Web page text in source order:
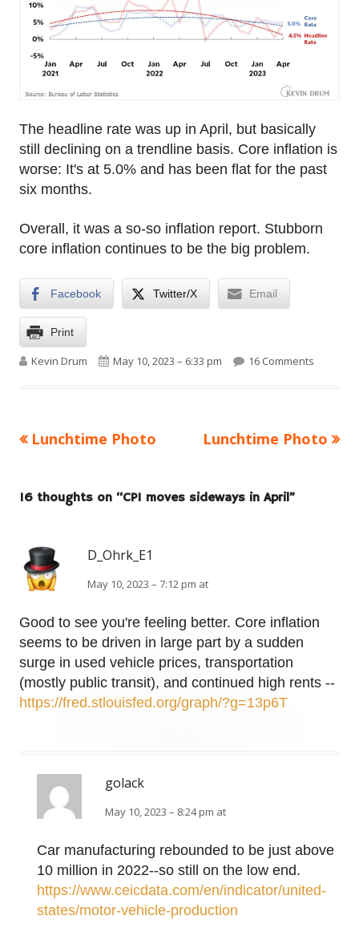
The headline rate was up in April, but basically
still declining on a trendline basis. Core inflation is
worse: It's at 5.0% and has been flat for the past
six months.
Overall, it was a so-so inflation report. Stubborn
core inflation continues to be the big problem.
Facebook Twitter/X Email
Print
Author
Kevin Drum Published on
May 10, 2023 – 6:33 pm 16 Comments
Post
Previous
Lunchtime Photo
Next
Lunchtime Photo
16 thoughts on “CPI moves sideways in April”
D_Ohrk_E1
May 10, 2023 – 7:12 pm at
Good to see you're feeling better. Core inflation
seems to be driven in large part by a sudden
surge in used vehicle prices, transportation
(mostly public transit), and continued high rents --
https://fred.stlouisfed.org/graph/?g=13p6T
golack
May 10, 2023 – 8:24 pm at
Car manufacturing rebounded to be just above
10 million in 2022--so still on the low end.
https://www.ceicdata.com/en/indicator/united-
states/motor-vehicle-production